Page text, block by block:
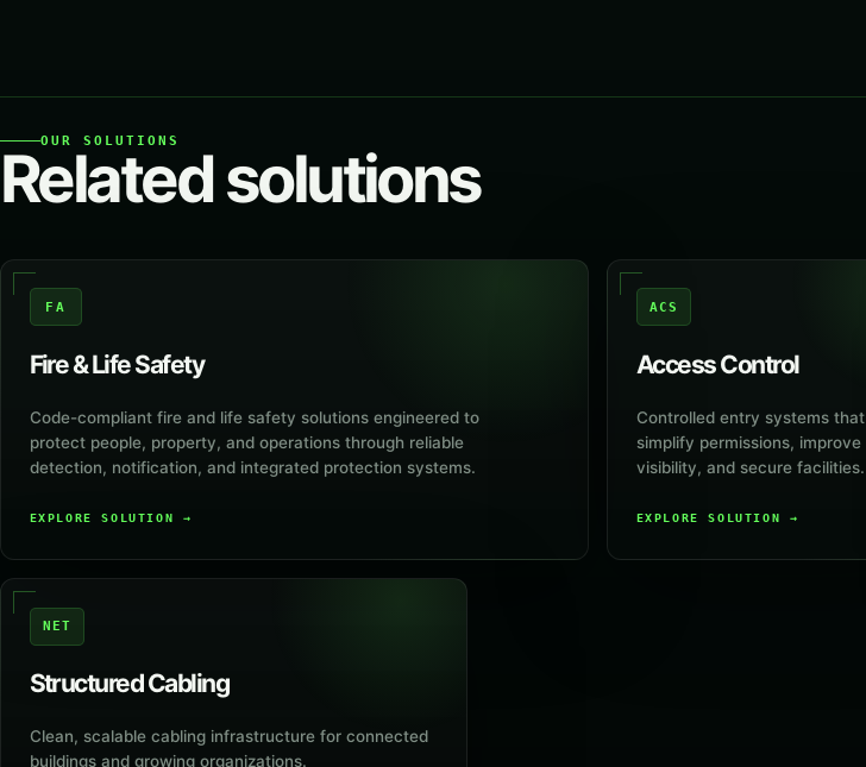
OUR SOLUTIONS
Related solutions
FA
Fire & Life Safety
Code-compliant fire and life safety solutions engineered to
protect people, property, and operations through reliable
detection, notification, and integrated protection systems.
EXPLORE SOLUTION →
ACS
Access Control
Controlled entry systems that
simplify permissions, improve
visibility, and secure facilities.
EXPLORE SOLUTION →
NET
Structured Cabling
Clean, scalable cabling infrastructure for connected
buildings and growing organizations.